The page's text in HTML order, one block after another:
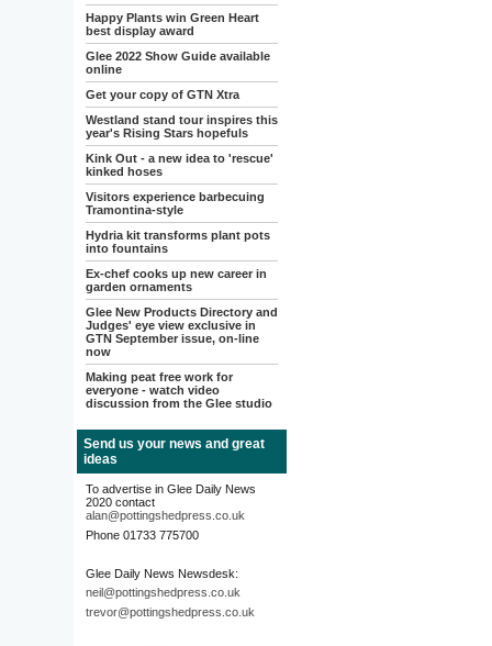
Happy Plants win Green Heart
best display award
Glee 2022 Show Guide available
online
Get your copy of GTN Xtra
Westland stand tour inspires this
year's Rising Stars hopefuls
Kink Out - a new idea to 'rescue'
kinked hoses
Visitors experience barbecuing
Tramontina-style
Hydria kit transforms plant pots
into fountains
Ex-chef cooks up new career in
garden ornaments
Glee New Products Directory and
Judges' eye view exclusive in
GTN September issue, on-line
now
Making peat free work for
everyone - watch video
discussion from the Glee studio
Send us your news and great
ideas
To advertise in Glee Daily News
2020 contact
alan@pottingshedpress.co.uk
Phone 01733 775700
Glee Daily News Newsdesk:
neil@pottingshedpress.co.uk
trevor@pottingshedpress.co.uk